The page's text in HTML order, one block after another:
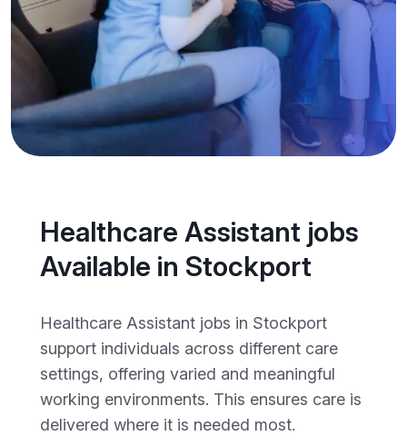
Healthcare Assistant jobs
Available in Stockport
Healthcare Assistant jobs in Stockport
support individuals across different care
settings, offering varied and meaningful
working environments. This ensures care is
delivered where it is needed most.